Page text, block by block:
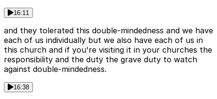
16:11
and they tolerated this double-mindedness and we have
each of us individually but we also have each of us in
this church and if you're visiting it in your churches the
responsibility and the duty the grave duty to watch
against double-mindedness.
16:38